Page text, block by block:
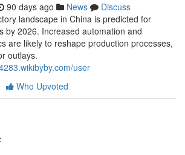
90 days ago News
Discuss
landscape in China is predicted for
by 2026. Increased automation and
are likely to reshape production processes,
outlays.
user
Who Upvoted